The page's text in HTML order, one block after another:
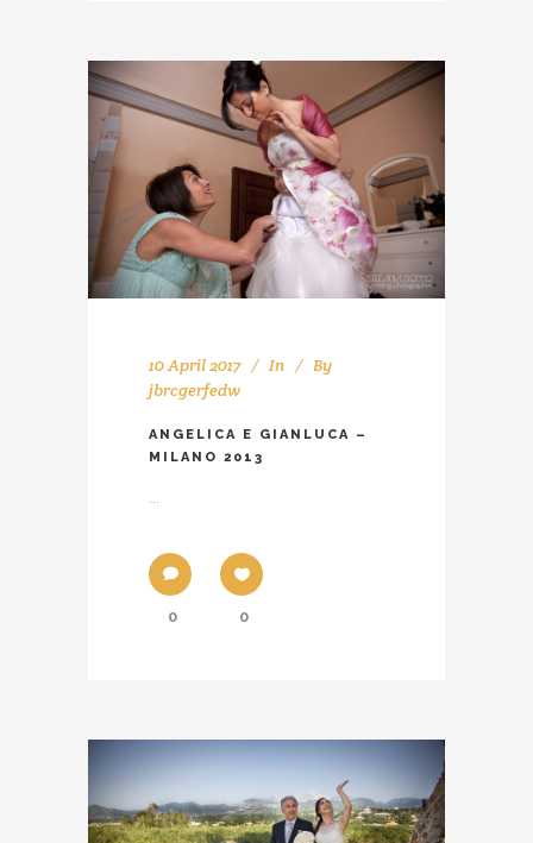
10 April 2017 In
By
jbrcgerfedw
ANGELICA E GIANLUCA –
MILANO 2013
...
0 0